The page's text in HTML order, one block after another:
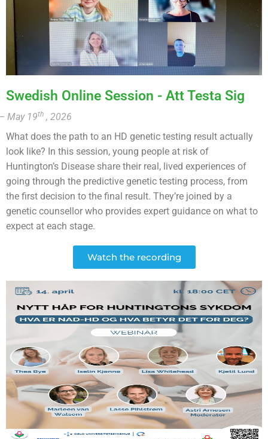
Swedish Online Session - Att Testa Sig
May 19th , 2026
What does the path to an HD genetic testing result actually
look like? In this session, young people at risk of
Huntington’s Disease share their real, lived experiences of
going through the predictive genetic testing process, from
the first decision to the final result. They’re joined by a
genetic counsellor who provides expert guidance on what to
expect at each stage.
Watch the recording